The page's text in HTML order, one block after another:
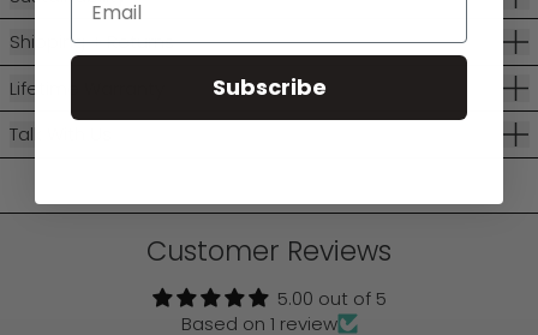
Shipping + Returns
Lifetime Warranty
Talk With Us
Customer Reviews
5.00 out of 5
Based on 1 review
Subscribe